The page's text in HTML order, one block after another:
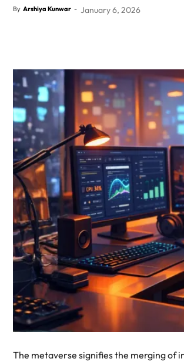
By Arshiya Kunwar - January 6, 2026
The metaverse signifies the merging of